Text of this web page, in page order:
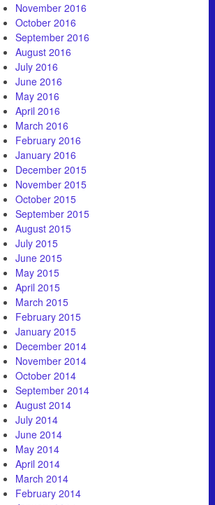
November 2016
October 2016
September 2016
August 2016
July 2016
June 2016
May 2016
April 2016
March 2016
February 2016
January 2016
December 2015
November 2015
October 2015
September 2015
August 2015
July 2015
June 2015
May 2015
April 2015
March 2015
February 2015
January 2015
December 2014
November 2014
October 2014
September 2014
August 2014
July 2014
June 2014
May 2014
April 2014
March 2014
February 2014